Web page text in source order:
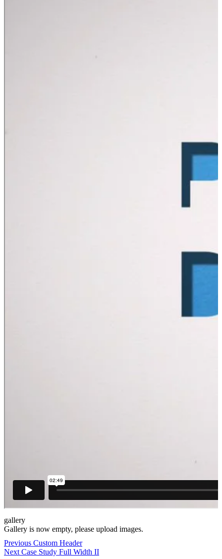
gallery
Gallery is now empty, please upload images.
Previous Custom Header
Next Case Study Full Width II